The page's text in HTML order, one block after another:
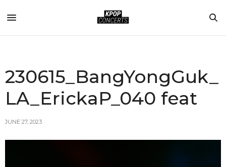
230615_BangYongGuk_
LA_ErickaP_040 feat
JUNE 27, 2023